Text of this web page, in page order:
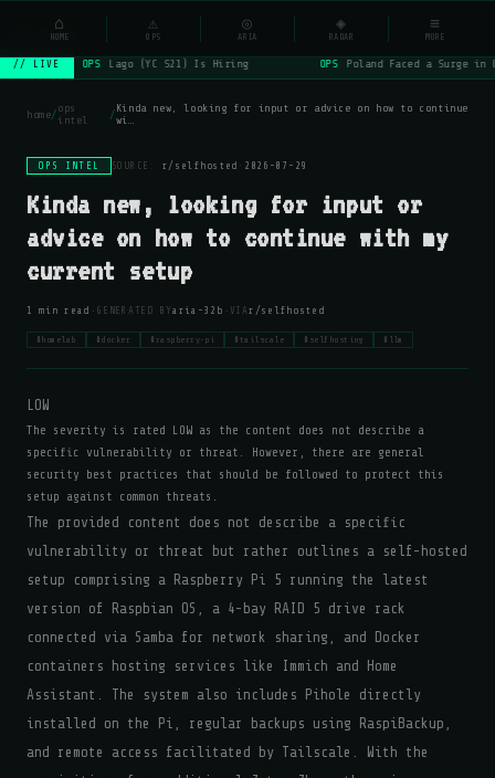
NSYSOps ⌕
// LIVE OPS Lago (YC S21) Is Hiring OPS Poland Faced a Surge
home/ops
intel
/Kinda new, looking for input or advice on how to continue
wi…
OPS INTEL SOURCE: r/selfhosted · 2026-07-29
Kinda new, looking for input or
advice on how to continue with my
current setup
1 min read · GENERATED BY aria-32b · VIA r/selfhosted
#homelab #docker #raspberry-pi #tailscale #selfhosting #llm
LOW
The severity is rated LOW as the content does not describe a
specific vulnerability or threat. However, there are general
security best practices that should be followed to protect this
setup against common threats.
The provided content does not describe a specific
vulnerability or threat but rather outlines a self-hosted
setup comprising a Raspberry Pi 5 running the latest
version of Raspbian OS, a 4-bay RAID 5 drive rack
connected via Samba for network sharing, and Docker
containers hosting services like Immich and Home
Assistant. The system also includes Pihole directly
installed on the Pi, regular backups using RaspiBackup,
and remote access facilitated by Tailscale. With the
⌂
HOME
⚠
OPS
◎
ARIA
◈
RADAR
≡
MORE